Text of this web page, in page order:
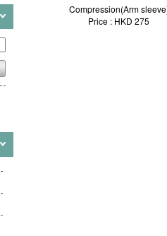
Compression(Arm
Price : HKD 275